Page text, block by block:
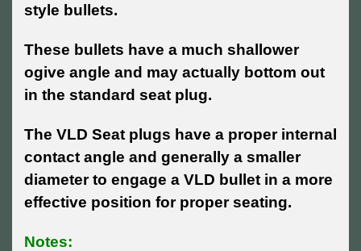
style bullets.
These bullets have a much shallower
ogive angle and may actually bottom out
in the standard seat plug.
The VLD Seat plugs have a proper internal
contact angle and generally a smaller
diameter to engage a VLD bullet in a more
effective position for proper seating.
Notes: